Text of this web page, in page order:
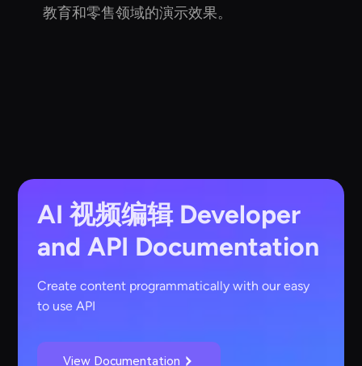
教育和零售领域的演示效果。
AI 视频编辑Developer
and API Documentation
Create content programmatically with our easy
to use API
View Documentation